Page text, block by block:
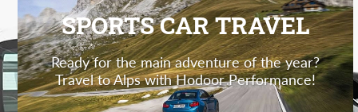
SPORTS CAR TRAVEL
Ready for the main adventure of the year?
Travel to Alps with Hodoor Performance!